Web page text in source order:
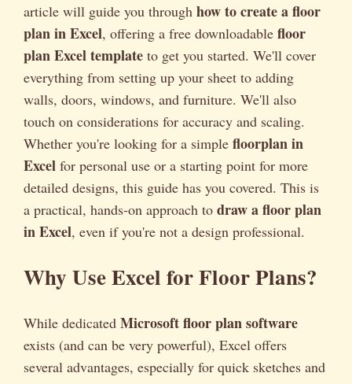
article will guide you through how to create a floor
plan in Excel, offering a free downloadable floor
plan Excel template to get you started. We'll cover
everything from setting up your sheet to adding
walls, doors, windows, and furniture. We'll also
touch on considerations for accuracy and scaling.
Whether you're looking for a simple floorplan in
Excel for personal use or a starting point for more
detailed designs, this guide has you covered. This is
a practical, hands-on approach to draw a floor plan
in Excel, even if you're not a design professional.
Why Use Excel for Floor Plans?
While dedicated Microsoft floor plan software
exists (and can be very powerful), Excel offers
several advantages, especially for quick sketches and